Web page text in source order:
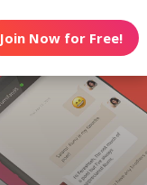
Join Now for Free!